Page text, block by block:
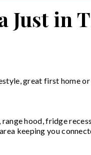
Just in
great first home or
hood, fridge
keeping you